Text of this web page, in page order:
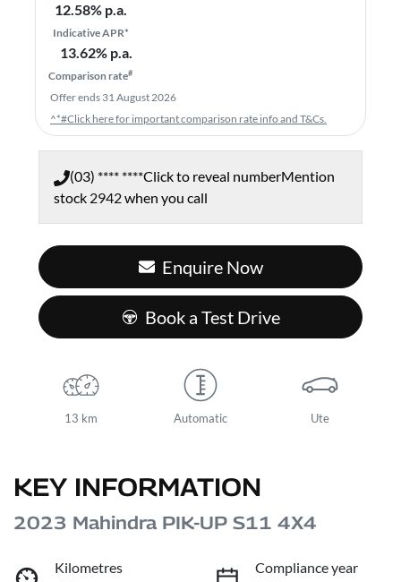
12.58% p.a.
Indicative APR*
13.62% p.a.
Comparison rate#
Offer ends 31 August 2026
^*#Click here for important comparison rate info and T&Cs.
(03) **** ****Click to reveal numberMention
stock 2942when you call
Enquire Now
Book a Test Drive
13 km Automatic Ute
KEY INFORMATION
2023 Mahindra PIK-UP S11 4X4
Kilometres
Compliance year